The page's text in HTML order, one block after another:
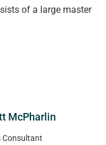
of a large master
area.
with a double
the rear.
de-sac it's not to
come up for sale
McPharlin
Consultant